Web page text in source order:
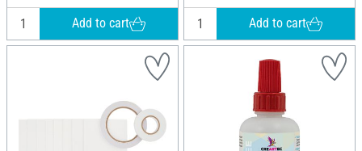
Add to cart Add to cart